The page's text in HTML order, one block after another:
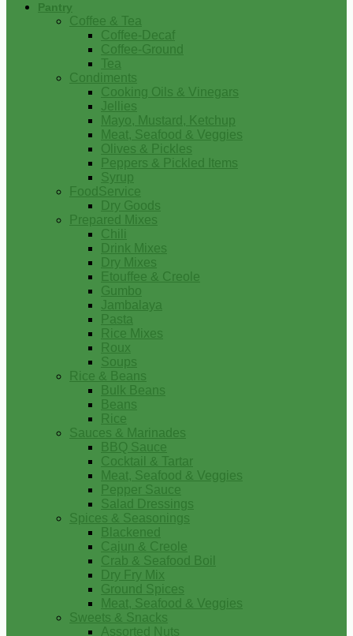
Pantry
Coffee & Tea
Coffee-Decaf
Coffee-Ground
Tea
Condiments
Cooking Oils & Vinegars
Jellies
Mayo, Mustard, Ketchup
Meat, Seafood & Veggies
Olives & Pickles
Peppers & Pickled Items
Syrup
FoodService
Dry Goods
Prepared Mixes
Chili
Drink Mixes
Dry Mixes
Etouffee & Creole
Gumbo
Jambalaya
Pasta
Rice Mixes
Roux
Soups
Rice & Beans
Bulk Beans
Beans
Rice
Sauces & Marinades
BBQ Sauce
Cocktail & Tartar
Meat, Seafood & Veggies
Pepper Sauce
Salad Dressings
Spices & Seasonings
Blackened
Cajun & Creole
Crab & Seafood Boil
Dry Fry Mix
Ground Spices
Meat, Seafood & Veggies
Sweets & Snacks
Assorted Nuts